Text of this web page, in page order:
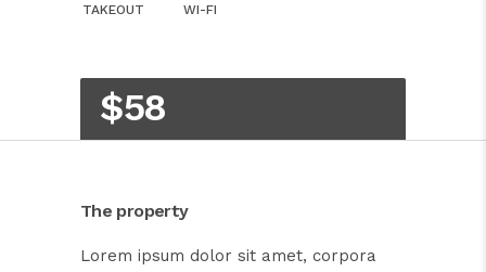
TAKEOUT WI-FI
$58
The property
Lorem ipsum dolor sit amet, corpora